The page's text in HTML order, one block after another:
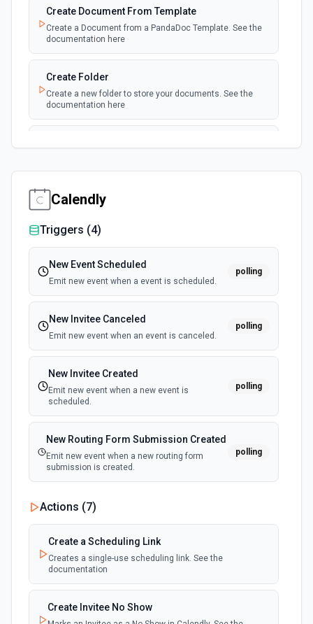
Create Document From Template
Create a Document from a PandaDoc Template. See the
documentation here
Create Folder
Create a new folder to store your documents. See the
documentation here
as index. See the documentation here
Download Document
Download a document as PDF. See documentation here
Download Protected Document
Download a completed document as a verifiable PDF. See
Get Document Details
documentation here
Get Document Status
documentation here
List Completed Document Id Options
List Contacts
List all contacts within an account. See the
documentation here
List Document Attachments
Returns a list of attachments associated with a specified
document. See the documentation here
Calendly
Triggers (4)
New Event Scheduled
Emit new event when a event is scheduled.
polling
New Invitee Canceled
Emit new event when an event is canceled.
polling
New Invitee Created
Emit new event when a new event is
scheduled.
polling
New Routing Form Submission Created
Emit new event when a new routing form
submission is created.
polling
Actions (7)
Create a Scheduling Link
Creates a single-use scheduling link. See the
documentation
Create Invitee No Show